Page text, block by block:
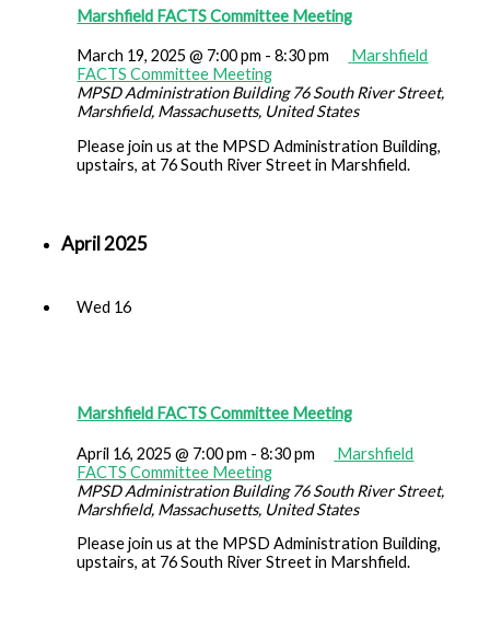
Marshfield FACTS Committee Meeting
March 19, 2025 @ 7:00 pm -8:30 pm
Marshfield
FACTS Committee Meeting
MPSD Administration Building76 South River Street,
Marshfield, Massachusetts, United States
Please join us at the MPSD Administration Building,
upstairs, at 76 South River Street in Marshfield.
April 2025
Wed 16
Marshfield FACTS Committee Meeting
April 16, 2025 @ 7:00 pm -8:30 pm
Marshfield
FACTS Committee Meeting
MPSD Administration Building76 South River Street,
Marshfield, Massachusetts, United States
Please join us at the MPSD Administration Building,
upstairs, at 76 South River Street in Marshfield.